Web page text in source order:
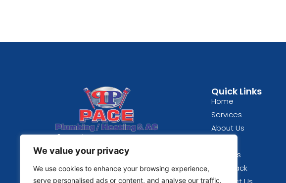
We value your privacy
We use cookies to enhance your browsing experience,
serve personalised ads or content, and analyse our traffic.
Spokane, WA
(509) 489-0824
© 2026 | Pace Plumbing
Quick Links
Home
Services
About Us
Reviews
Feedback